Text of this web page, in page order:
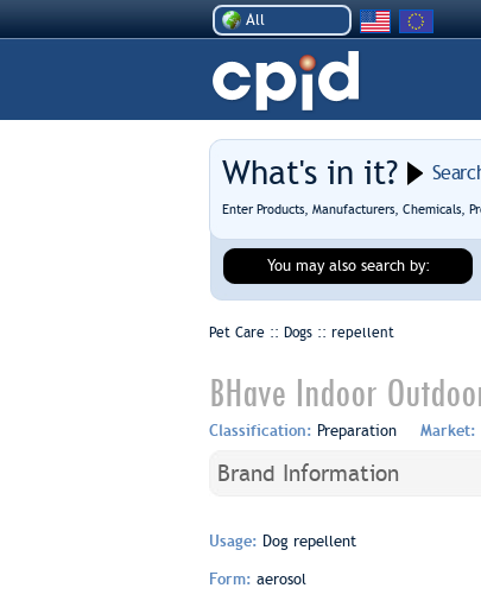
All
What's in it?
Enter Products, Manufacturers, Chemicals,
You may also search by:
Pet Care :: Dogs :: repellent
BHave Indoor
Classification: Preparation Market:
Brand Information
Usage: Dog repellent
Form: aerosol